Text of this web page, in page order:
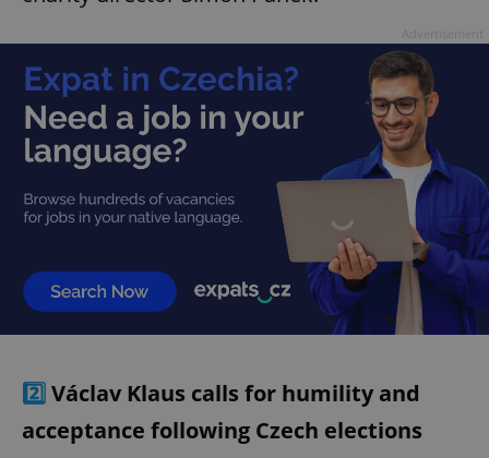
2️⃣Václav Klaus calls for humility and
acceptance following Czech elections